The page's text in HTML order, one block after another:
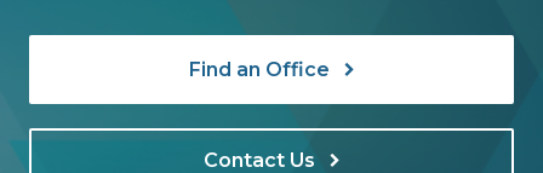
Find an Office
Contact Us